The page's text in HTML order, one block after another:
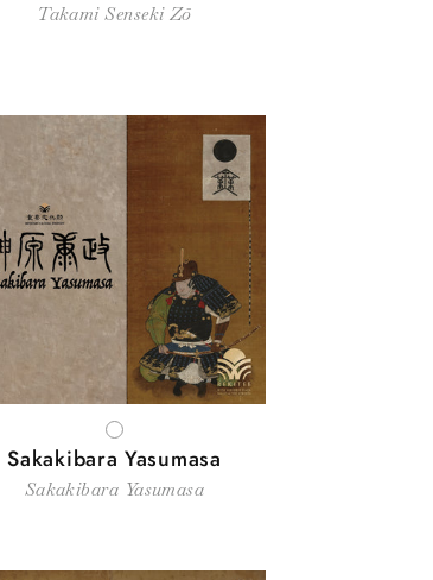
Takami Senseki Zō
WHITE
Sakakibara Yasumasa
Sakakibara Yasumasa